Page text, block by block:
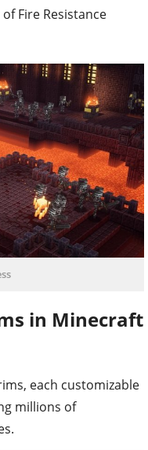
Fire Resistance
in Minecraft
each customizable
millions of